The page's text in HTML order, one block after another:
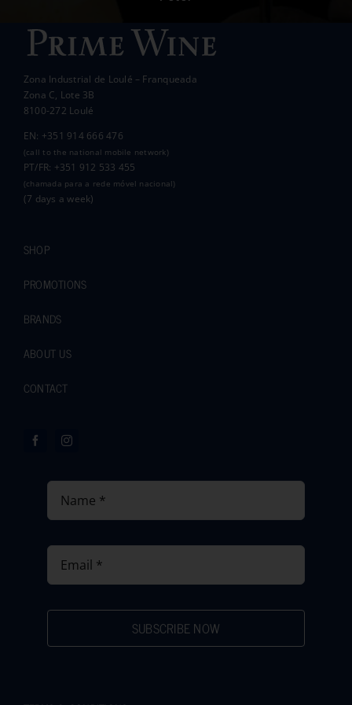
Best wishes.
Pauline and Roger
Zona Industrial de Loulé – Franqueada
Zona C, Lote 3B
8100-272 Loulé
EN: +351 914 666 476
(call to the national mobile network)
PT/FR: +351 912 533 455
(chamada para a rede móvel nacional)
(7 days a week)
SHOP
PROMOTIONS
BRANDS
ABOUT US
CONTACT
SUBSCRIBE NOW